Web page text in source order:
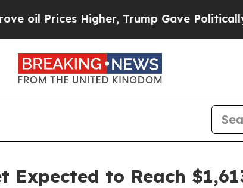
Higher, Trump Gave Politically
to Reach